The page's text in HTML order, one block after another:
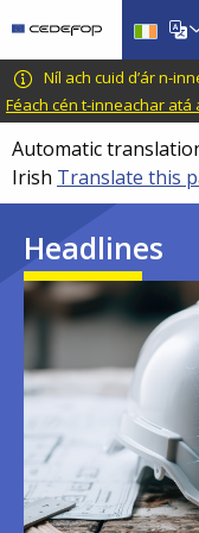
main
content
language
switcher
CEDEFOP
European
Centre
for
the
Development
Vocational
Training
Níl ach cuid d’ár n-
Féach cén t-inneachar atá
Automatic
Irish Translate this
Headlines
Image
Image
Image
Image
Image
Image
Image
Image
Image